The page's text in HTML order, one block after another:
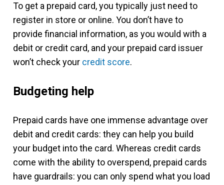
To get a prepaid card, you typically just need to
register in store or online. You don’t have to
provide financial information, as you would with a
debit or credit card, and your prepaid card issuer
won’t check your credit score.
Budgeting help
Prepaid cards have one immense advantage over
debit and credit cards: they can help you build
your budget into the card. Whereas credit cards
come with the ability to overspend, prepaid cards
have guardrails: you can only spend what you load